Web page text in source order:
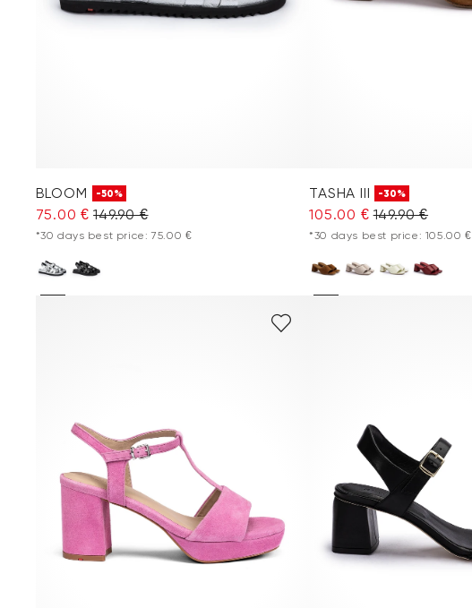
BLOOM -50%
75.00 € 149.90 €
*30 days best price: 75.00 €
TASHA III -30%
105.00 € 149.90 €
*30 days best price: 105.00 €